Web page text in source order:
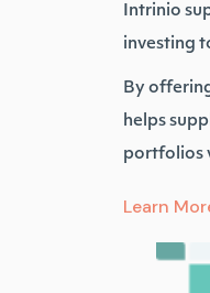
Intrinio
investing
By
helps
portfolios
Learn